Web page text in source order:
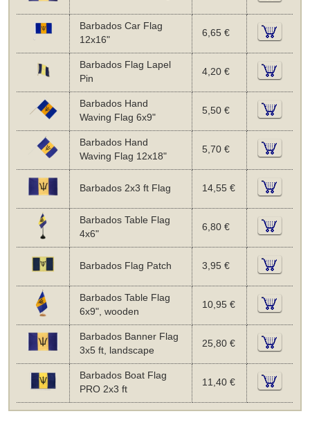
Barbados Car Flag
12x16"
6,65 €
Barbados Flag Lapel
Pin
4,20 €
Barbados Hand
Waving Flag 6x9"
5,50 €
Barbados Hand
Waving Flag 12x18"
5,70 €
Barbados 2x3 ft Flag 14,55 €
Barbados Table Flag
4x6"
6,80 €
Barbados Flag Patch 3,95 €
Barbados Table Flag
6x9", wooden
10,95 €
Barbados Banner Flag
3x5 ft, landscape
25,80 €
Barbados Boat Flag
PRO 2x3 ft
11,40 €